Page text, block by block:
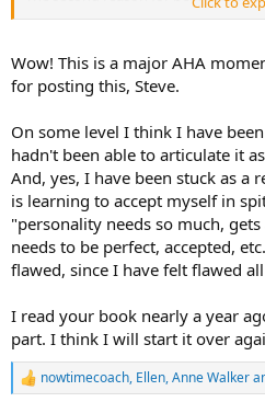
psychologically." I think this has
the reason for anger." You don't
sure helps if you do. People get
"reason for anger." This is good, but
of a loved one is causing you TMS.
that's not the source of the anger. I
things you should be looking for, as
upon one of those and have an ah
good. But that's not what I would
their anger."
The source is this separation
enraged because we feel rejected.
connected, loved-unconditionally,
comfy things a child needs in the
causes of anger don't just focus on
deeper into why your personality
Wow! This is a major AHA
for posting this, Steve.
On some level I think I have
hadn't been able to articulate it
And, yes, I have been stuck as a
is learning to accept myself in
"personality needs so much,
needs to be perfect, accepted,
flawed, since I have felt flawed
I read your book nearly a year
part. I think I will start it over
R
nowtimecoach, Ellen,Anne Walker